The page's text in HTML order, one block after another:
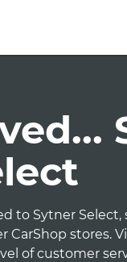
to Sytner Select,
CarShop stores.
of customer